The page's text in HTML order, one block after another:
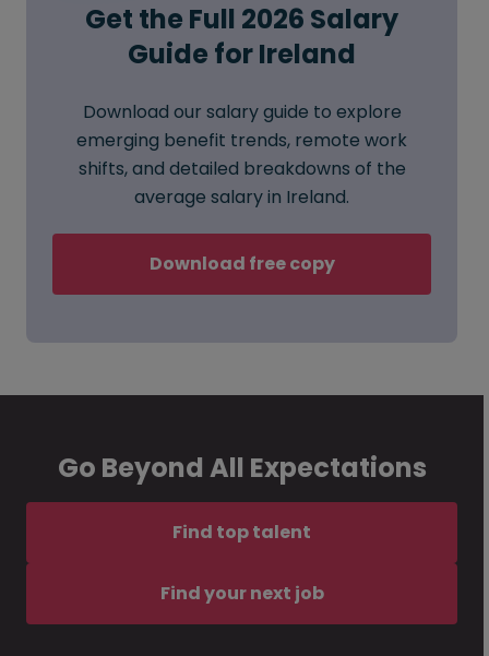
Get the Full 2026 Salary
Guide for Ireland
Download our salary guide to explore
emerging benefit trends, remote work
shifts, and detailed breakdowns of the
average salary in Ireland.
Download free copy
Go Beyond All Expectations
Find top talent
Find your next job